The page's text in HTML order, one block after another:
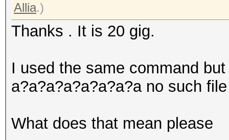
Allia.)
Thanks . It is 20 gig.
I used the same command
a?a?a?a?a?a?a?a no such
What does that mean please